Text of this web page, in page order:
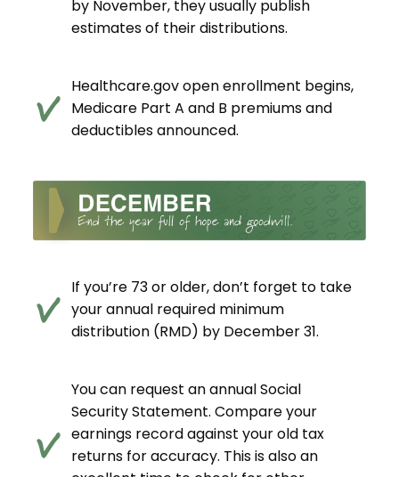
by November, they usually publish
estimates of their distributions.
Healthcare.gov open enrollment begins,
Medicare Part A and B premiums and
deductibles announced.
If you’re 73 or older, don’t forget to take
your annual required minimum
distribution (RMD) by December 31.
You can request an annual Social
Security Statement. Compare your
earnings record against your old tax
returns for accuracy. This is also an